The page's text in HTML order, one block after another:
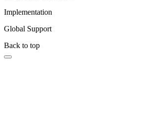
Implementation
Global Support
Back to top